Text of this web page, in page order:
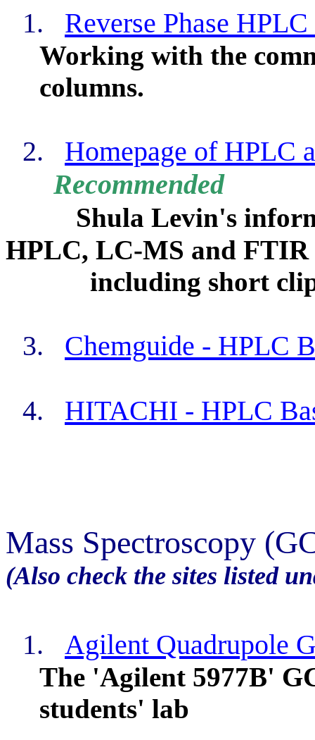
1. Reverse Phase
Working with the
columns.
2.
Homepage of HPLC
Recommended
Shula Levin's
HPLC, LC-MS and FTIR
including short
3. Chemguide - HPLC
4. HITACHI - HPLC
Mass Spectroscopy
(Also check the sites listed
1. Agilent Quadrupole
The 'Agilent 5977B'
students' lab